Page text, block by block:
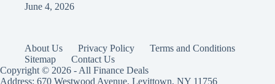
June 4, 2026
About Us Privacy Policy
Terms and Conditions
Sitemap
Contact Us
Copyright © 2026 - All Finance Deals
Address: 670 Westwood Avenue, Levittown, NY 11756